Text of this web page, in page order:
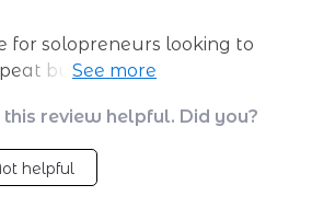
for solopreneurs looking to
business with minimal
review helpful. Did you?
helpful